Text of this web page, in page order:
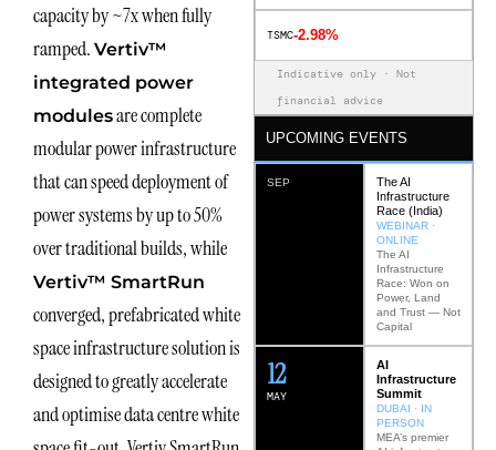
capacity by ~7x when fully
ramped. Vertiv™
integrated power
modulesare complete
modular power infrastructure
that can speed deployment of
power systems by up to 50%
over traditional builds, while
Vertiv™ SmartRun
converged, prefabricated white
space infrastructure solution is
designed to greatly accelerate
and optimise data centre white
TSMC-2.98%
Indicative only · Not
financial advice
UPCOMING EVENTS
SEP
The AI
Infrastructure
Race (India)
WEBINAR ·
ONLINE
The AI
Infrastructure
Race: Won on
Power, Land
and Trust — Not
Capital
MAY
12
AI
Infrastructure
Summit
DUBAI · IN
PERSON
MEA’s premier